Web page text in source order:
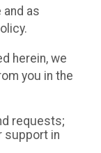
as
herein, we
you in the
requests;
support in